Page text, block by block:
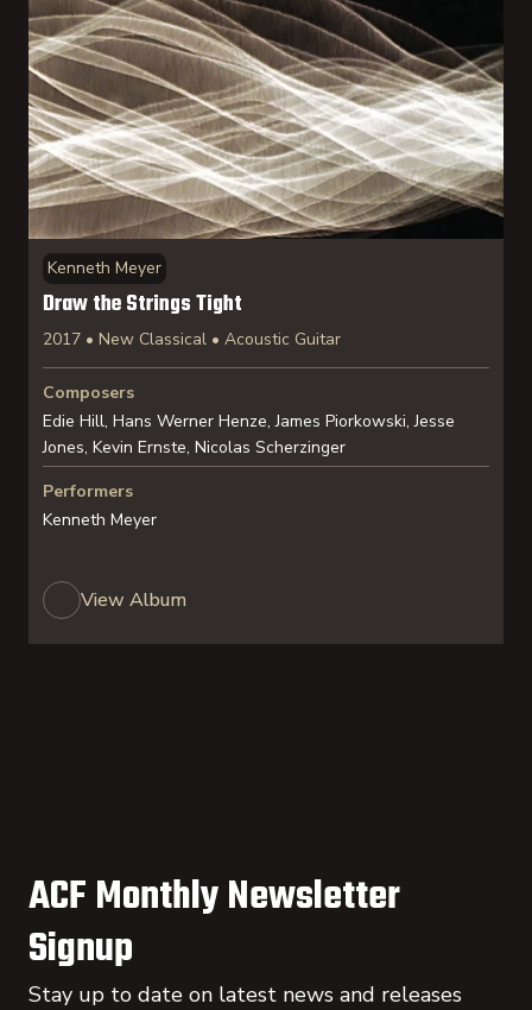
Kenneth Meyer
Draw the Strings Tight
2017 • New Classical • Acoustic Guitar
Composers
Edie Hill, Hans Werner Henze, James Piorkowski, Jesse
Jones, Kevin Ernste, Nicolas Scherzinger
Performers
Kenneth Meyer
View Album
ACF Monthly Newsletter
Signup
Stay up to date on latest news and releases